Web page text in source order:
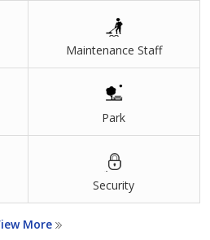
Maintenance Staff
Park
Security
More